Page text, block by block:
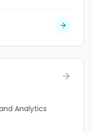
Analytics